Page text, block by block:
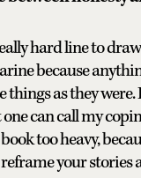
hard line to
because
as they
can call my
too heavy,
your